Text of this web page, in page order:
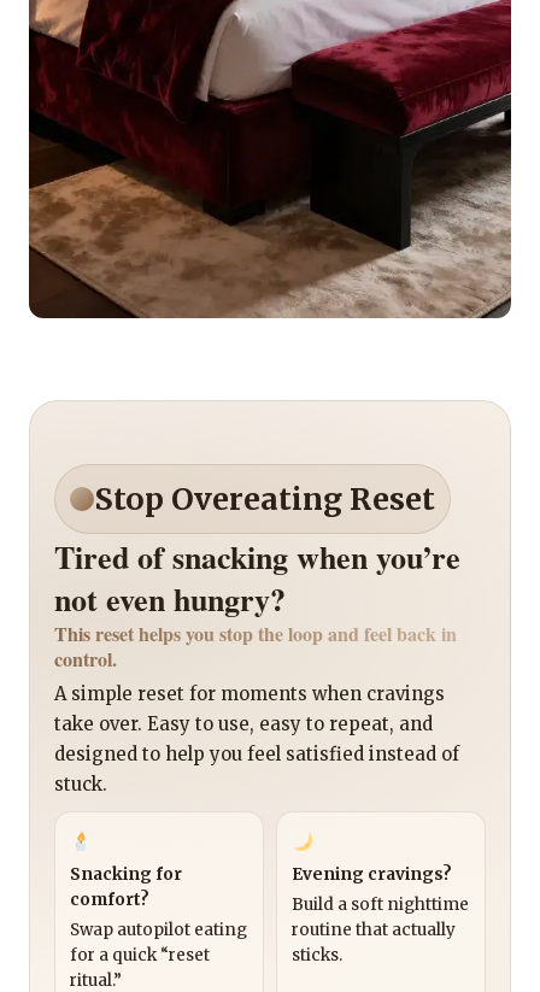
Stop Overeating Reset
Tired of snacking when you’re
not even hungry?
This reset helps you stop the loop and feel back in
control.
A simple reset for moments when cravings
take over. Easy to use, easy to repeat, and
designed to help you feel satisfied instead of
stuck.
Snacking for
comfort?
Swap autopilot eating
for a quick “reset
ritual.”
Evening cravings?
Build a soft nighttime
routine that actually
sticks.